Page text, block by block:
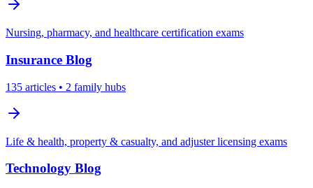
Nursing, pharmacy, and healthcare certification exams
Insurance Blog
135 articles • 2 family hubs
Life & health, property & casualty, and adjuster licensing exams
Technology Blog